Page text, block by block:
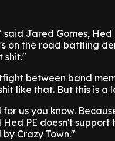
said Jared Gomes,
on the road battling
shit."
between band
like that. But this is
us you know.
PE doesn't
Crazy Town."